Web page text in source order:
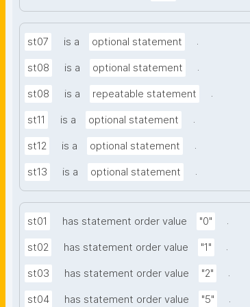
st07 is a optional statement .
st08 is a optional statement .
st08 is a repeatable statement .
st11 is a optional statement .
st12 is a optional statement .
st13 is a optional statement .
st01 has statement order value "0" .
st02 has statement order value "1" .
st03 has statement order value "2" .
st04 has statement order value "5" .